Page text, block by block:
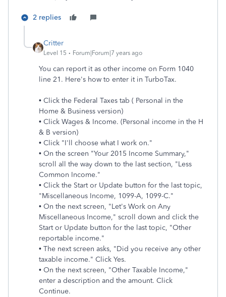
2 replies
Critter
Level 15 Forum|Forum|7 years ago
You can report it as other income on Form 1040
line 21. Here's how to enter it in TurboTax.
• Click the Federal Taxes tab ( Personal in the
Home & Business version)
• Click Wages & Income. (Personal income in the H
& B version)
• Click "I'll choose what I work on."
• On the screen "Your 2015 Income Summary,"
scroll all the way down to the last section, "Less
Common Income."
• Click the Start or Update button for the last topic,
"Miscellaneous Income, 1099-A, 1099-C."
• On the next screen, "Let's Work on Any
Miscellaneous Income," scroll down and click the
Start or Update button for the last topic, "Other
reportable income."
• The next screen asks, "Did you receive any other
taxable income." Click Yes.
• On the next screen, "Other Taxable Income,"
enter a description and the amount. Click
Continue.